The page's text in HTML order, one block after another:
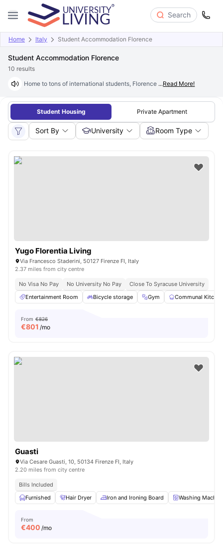
Search
Home Italy Student Accommodation Florence
Student Accommodation Florence
10 results
Home to tons of international students, Florence city is known for its
...Read More!
Student Housing Private Apartment
Sort By University Room Type
Yugo Florentia Living
Via Francesco Staderini, 50127 Firenze FI, Italy
2.37 miles from city centre
No Visa No Pay No University No Pay
Close To Syracuse University
Entertainment Room
Bicycle storage Gym Communal Kitchen
From €826
€801 /mo
Guasti
Via Cesare Guasti, 10, 50134 Firenze FI, Italy
2.20 miles from city centre
Bills Included
Furnished
Hair Dryer Iron and Ironing Board Washing
From
€400 /mo